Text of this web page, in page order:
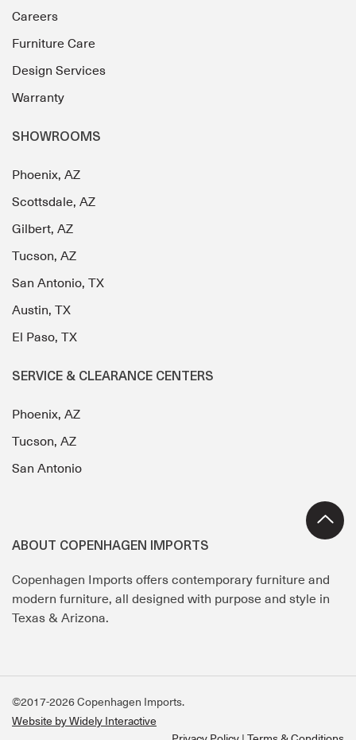
Careers
Furniture Care
Design Services
Warranty
SHOWROOMS
Phoenix, AZ
Scottsdale, AZ
Gilbert, AZ
Tucson, AZ
San Antonio, TX
Austin, TX
El Paso, TX
SERVICE & CLEARANCE CENTERS
Phoenix, AZ
Tucson, AZ
San Antonio
ABOUT COPENHAGEN IMPORTS
Copenhagen Imports offers contemporary furniture and
modern furniture, all designed with purpose and style in
Texas & Arizona.
©2017-2026 Copenhagen Imports.
Website by Widely Interactive